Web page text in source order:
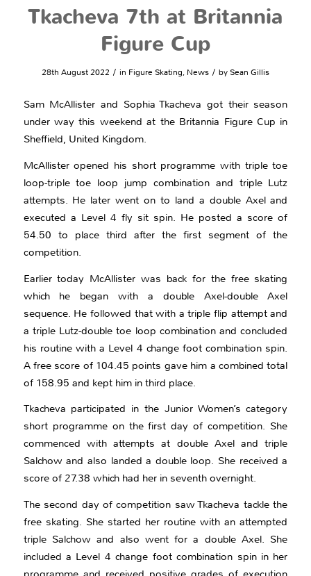
Tkacheva 7th at Britannia
Figure Cup
28th August 2022 / in Figure Skating, News / bySean Gillis
Sam McAllister and Sophia Tkacheva got their season
under way this weekend at the Britannia Figure Cup in
Sheffield, United Kingdom.
McAllister opened his short programme with triple toe
loop-triple toe loop jump combination and triple Lutz
attempts. He later went on to land a double Axel and
executed a Level 4 fly sit spin. He posted a score of
54.50 to place third after the first segment of the
competition.
Earlier today McAllister was back for the free skating
which he began with a double Axel-double Axel
sequence. He followed that with a triple flip attempt and
a triple Lutz-double toe loop combination and concluded
his routine with a Level 4 change foot combination spin.
A free score of 104.45 points gave him a combined total
of 158.95 and kept him in third place.
Tkacheva participated in the Junior Women’s category
short programme on the first day of competition. She
commenced with attempts at double Axel and triple
Salchow and also landed a double loop. She received a
score of 27.38 which had her in seventh overnight.
The second day of competition saw Tkacheva tackle the
free skating. She started her routine with an attempted
triple Salchow and also went for a double Axel. She
included a Level 4 change foot combination spin in her